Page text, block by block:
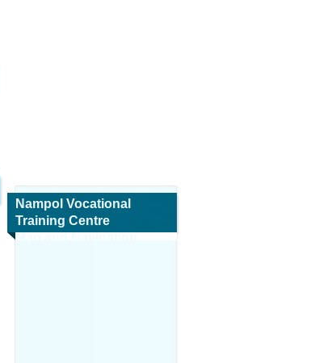
Nampol Vocational
Training Centre